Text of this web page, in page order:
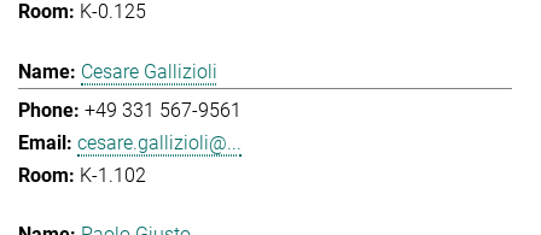
K-0.125
Cesare Gallizioli
+49 331 567-9561
cesare.gallizioli@...
K-1.102